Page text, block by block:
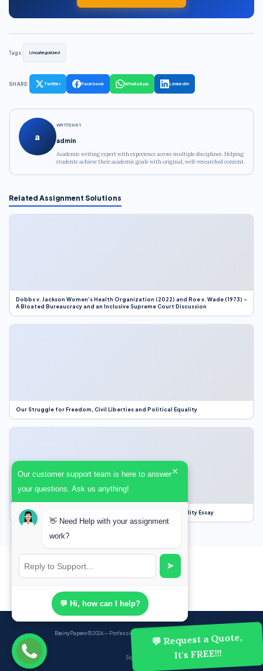
💬 Request a Quote,
It's FREE!!!
Tags: Uncategorized
SHARE: Twitter Facebook WhatsApp LinkedIn
a
WRITTEN BY
admin
Academic writing expert with experience across multiple disciplines. Helping
students achieve their academic goals with original, well-researched content.
Related Assignment Solutions
Dobbs v. Jackson Women’s Health Organization (2022) and Roe v. Wade (1973) –
A Bloated Bureaucracy and an Inclusive Supreme Court Discussion
Our Struggle for Freedom, Civil Liberties and Political Equality
Our Struggle for Freedom, Civil Liberties and Political Equality Essay
BrainyPapers© 2026 — Professional Academic Writing Services
Sign up
Our customer support team is here to answer
your questions. Ask us anything!
×
👋 Need Help with your assignment
work?
➤
💬 Hi, how can I help?